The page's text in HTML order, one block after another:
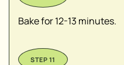
Bake for 12-13 minutes.